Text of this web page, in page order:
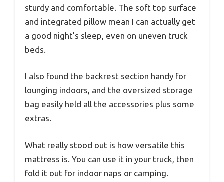
sturdy and comfortable. The soft top surface
and integrated pillow mean I can actually get
a good night’s sleep, even on uneven truck
beds.
I also found the backrest section handy for
lounging indoors, and the oversized storage
bag easily held all the accessories plus some
extras.
What really stood out is how versatile this
mattress is. You can use it in your truck, then
fold it out for indoor naps or camping.